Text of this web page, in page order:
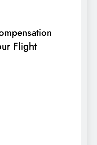
Flight